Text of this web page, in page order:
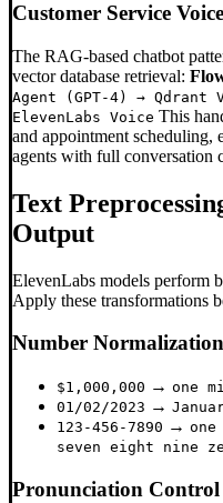
Customer Service
The RAG-based chatbot
vector database retrieval:
Agent (GPT-4) → Qdrant
ElevenLabs Voice This
and appointment scheduling,
agents with full conversation
Text
Output
ElevenLabs models perform
Apply these transformations
Number Normalization
$1,000,000 → one
01/02/2023 →
123-456-7890 →
seven eight nine
Pronunciation